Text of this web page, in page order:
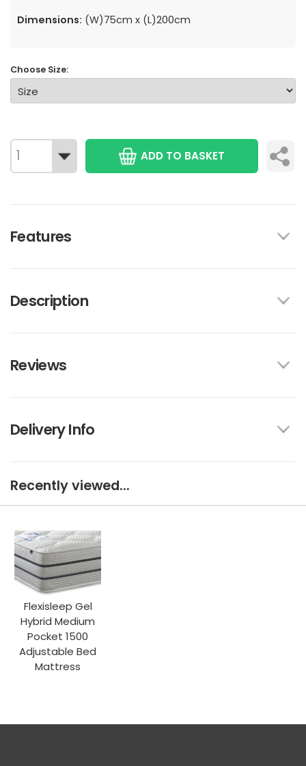
Dimensions: (W)75cm x (L)200cm
Choose Size:
ADD TO BASKET
Features
Description
Reviews
Delivery Info
Recently viewed...
Flexisleep Gel
Hybrid Medium
Pocket 1500
Adjustable Bed
Mattress